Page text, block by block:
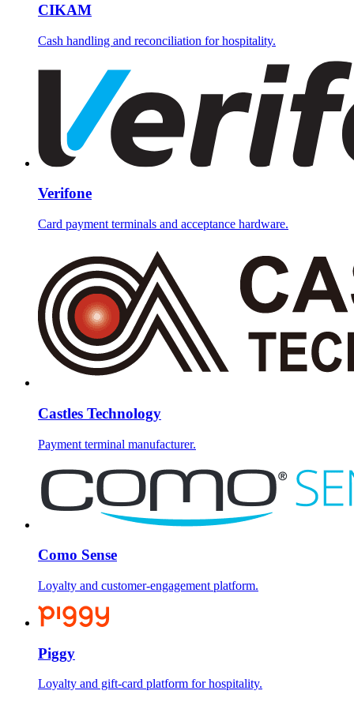
CIKAM
Cash handling and reconciliation for hospitality.
Verifone
Card payment terminals and acceptance hardware.
Castles Technology
Payment terminal manufacturer.
Como Sense
Loyalty and customer-engagement platform.
Piggy
Loyalty and gift-card platform for hospitality.